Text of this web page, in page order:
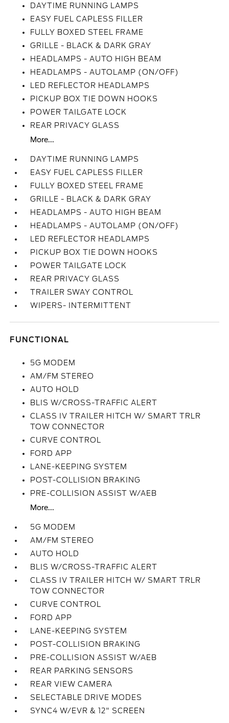
DAYTIME RUNNING LAMPS
EASY FUEL CAPLESS FILLER
FULLY BOXED STEEL FRAME
GRILLE - BLACK & DARK GRAY
HEADLAMPS - AUTO HIGH BEAM
HEADLAMPS - AUTOLAMP (ON/OFF)
LED REFLECTOR HEADLAMPS
PICKUP BOX TIE DOWN HOOKS
POWER TAILGATE LOCK
REAR PRIVACY GLASS
More...
DAYTIME RUNNING LAMPS
EASY FUEL CAPLESS FILLER
FULLY BOXED STEEL FRAME
GRILLE - BLACK & DARK GRAY
HEADLAMPS - AUTO HIGH BEAM
HEADLAMPS - AUTOLAMP (ON/OFF)
LED REFLECTOR HEADLAMPS
PICKUP BOX TIE DOWN HOOKS
POWER TAILGATE LOCK
REAR PRIVACY GLASS
TRAILER SWAY CONTROL
WIPERS- INTERMITTENT
FUNCTIONAL
5G MODEM
AM/FM STEREO
AUTO HOLD
BLIS W/CROSS-TRAFFIC ALERT
CLASS IV TRAILER HITCH W/ SMART TRLR
TOW CONNECTOR
CURVE CONTROL
FORD APP
LANE-KEEPING SYSTEM
POST-COLLISION BRAKING
PRE-COLLISION ASSIST W/AEB
More...
5G MODEM
AM/FM STEREO
AUTO HOLD
BLIS W/CROSS-TRAFFIC ALERT
CLASS IV TRAILER HITCH W/ SMART TRLR
TOW CONNECTOR
CURVE CONTROL
FORD APP
LANE-KEEPING SYSTEM
POST-COLLISION BRAKING
PRE-COLLISION ASSIST W/AEB
REAR PARKING SENSORS
REAR VIEW CAMERA
SELECTABLE DRIVE MODES
SYNC4 W/EVR & 12" SCREEN